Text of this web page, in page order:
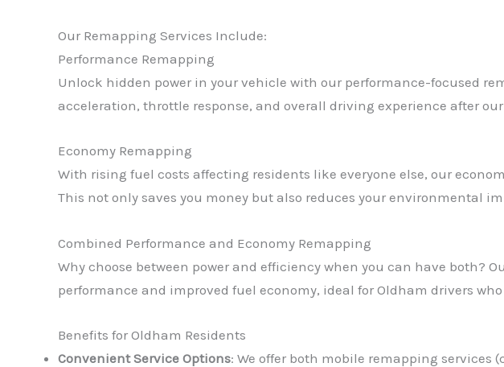
Our Remapping Services Include:
Performance Remapping
Unlock hidden power in your vehicle with our performance-focused
acceleration, throttle response, and overall driving experience after
Economy Remapping
With rising fuel costs affecting residents like everyone else, our
This not only saves you money but also reduces your environmental
Combined Performance and Economy Remapping
Why choose between power and efficiency when you can have
performance and improved fuel economy, ideal for Oldham drivers
Benefits for Oldham Residents
Convenient Service Options: We offer both mobile remapping